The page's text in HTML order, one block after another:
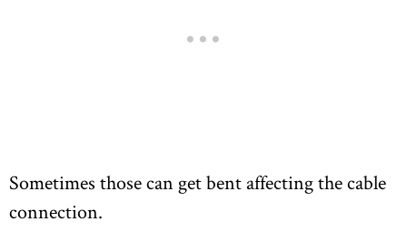
Sometimes those can get bent affecting the cable
connection.